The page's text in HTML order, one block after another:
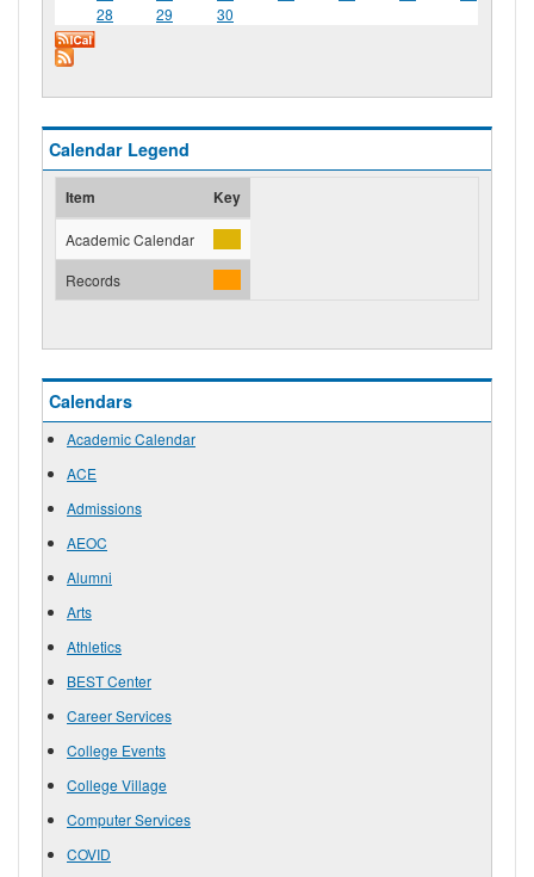
28
29 30
Calendar Legend
Item Key
Academic Calendar
Records
Calendars
Academic Calendar
ACE
Admissions
AEOC
Alumni
Arts
Athletics
BEST Center
Career Services
College Events
College Village
Computer Services
COVID